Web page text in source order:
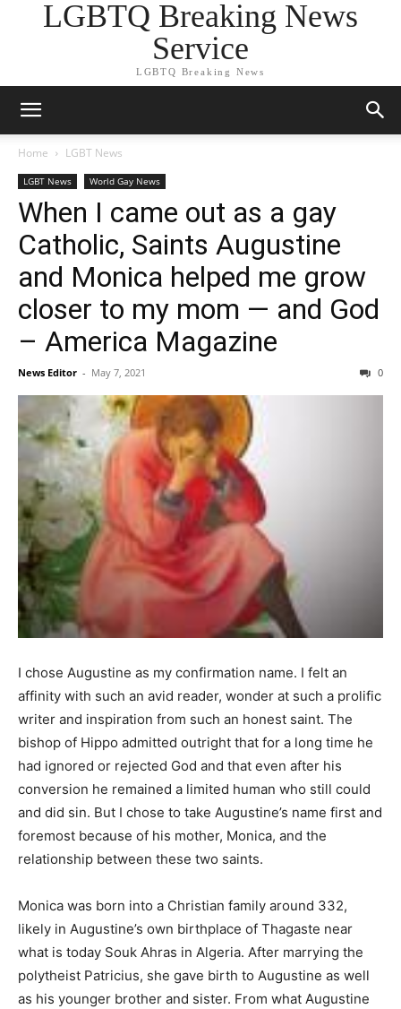
LGBTQ Breaking News
Service
LGBTQ Breaking News
Home LGBT News
LGBT News World Gay News
When I came out as a gay
Catholic, Saints Augustine
and Monica helped me grow
closer to my mom — and God
– America Magazine
News Editor - May 7, 2021 0
I chose Augustine as my confirmation name. I felt an
affinity with such an avid reader, wonder at such a prolific
writer and inspiration from such an honest saint. The
bishop of Hippo admitted outright that for a long time he
had ignored or rejected God and that even after his
conversion he remained a limited human who still could
and did sin. But I chose to take Augustine’s name first and
foremost because of his mother, Monica, and the
relationship between these two saints.
Monica was born into a Christian family around 332,
likely in Augustine’s own birthplace of Thagaste near
what is today Souk Ahras in Algeria. After marrying the
polytheist Patricius, she gave birth to Augustine as well
as his younger brother and sister. From what Augustine